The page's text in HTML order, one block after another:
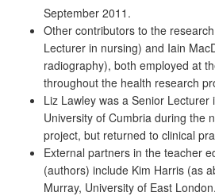
September 2011.
Other contributors to the
Lecturer in nursing) and Iain
radiography), both employed at
throughout the health research
Liz Lawley was a Senior Lecturer
University of Cumbria during the
project, but returned to clinical
External partners in the teacher
(authors) include Kim Harris (as
Murray, University of East London.